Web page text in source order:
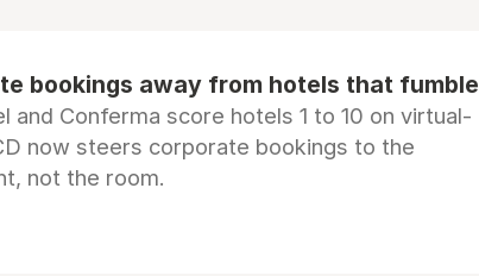
bookings away from hotels that fumble
and Conferma score hotels 1 to 10 on virtual-
now steers corporate bookings to the
not the room.